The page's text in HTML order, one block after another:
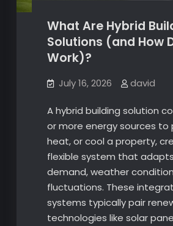
What Are Hybrid
Solutions (and How
Work)?
July 16, 2026 david
A hybrid building solution
or more energy sources to
heat, or cool a property,
flexible system that
demand, weather
fluctuations. These
systems typically pair
technologies like solar